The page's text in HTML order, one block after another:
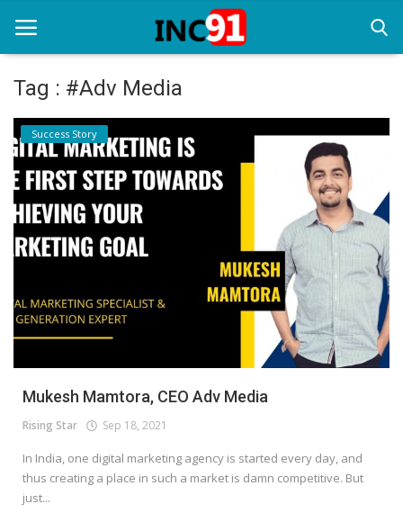
Home
Startup Stories
Startup Tool Kit
Resources
Business News
Register
Tag : #Adv Media
Success Story
Mukesh Mamtora, CEO Adv Media
Rising Star Sep 18, 2021
In India, one digital marketing agency is started every day, and
thus creating a place in such a market is damn competitive. But
just...